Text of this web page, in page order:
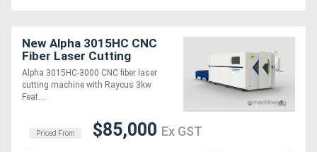
New Alpha 3015HC CNC
Fiber Laser Cutting
Machine - fully enclosed
with shuttle table
Alpha 3015HC-3000 CNC fiber laser
cutting machine with Raycus 3kw
Feat....
Priced From $85,000 Ex GST